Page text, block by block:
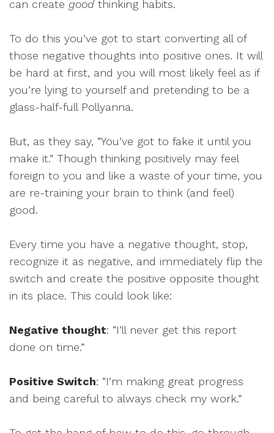
can create goodthinking habits.
To do this you’ve got to start converting all of
those negative thoughts into positive ones. It will
be hard at first, and you will most likely feel as if
you’re lying to yourself and pretending to be a
glass-half-full Pollyanna.
But, as they say, “You’ve got to fake it until you
make it.” Though thinking positively may feel
foreign to you and like a waste of your time, you
are re-training your brain to think (and feel)
good.
Every time you have a negative thought, stop,
recognize it as negative, and immediately flip the
switch and create the positive opposite thought
in its place. This could look like:
Negative thought: “I’ll never get this report
done on time.”
Positive Switch: “I’m making great progress
and being careful to always check my work.”